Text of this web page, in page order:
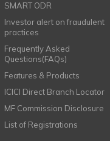
SMART ODR
Investor alert on fraudulent
practices
Frequently Asked
Questions(FAQs)
Features & Products
ICICI Direct Branch Locator
MF Commission Disclosure
List of Registrations